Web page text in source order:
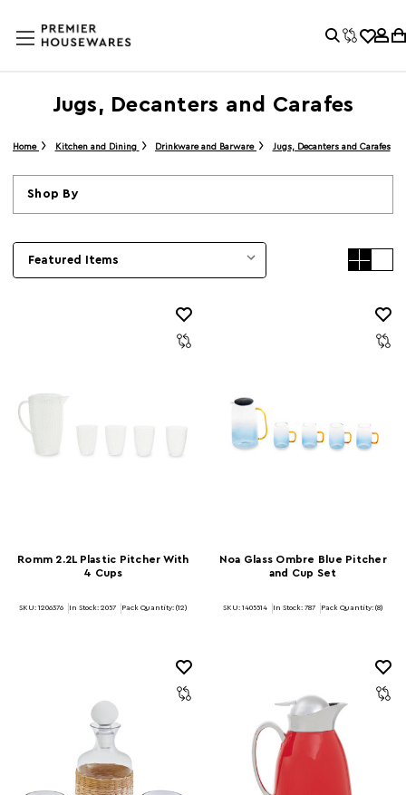
Jugs, Decanters and Carafes
Home Kitchen and Dining Drinkware and Barware Jugs, Decanters and Carafes
Shop By
Romm 2.2L Plastic Pitcher With
4 Cups
SKU: 1206376 In Stock: 2057 Pack Quantity: (12)
Noa Glass Ombre Blue Pitcher
and Cup Set
SKU: 1405514 In Stock: 787 Pack Quantity: (8)